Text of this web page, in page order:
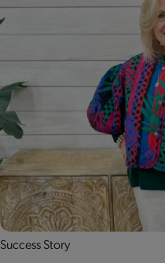
Success Story